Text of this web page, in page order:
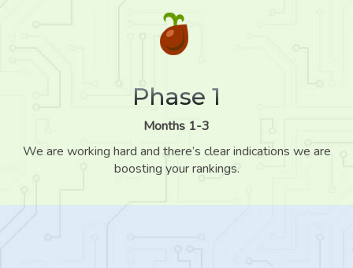
Phase 1
Months 1-3
We are working hard and there’s clear indications we are
boosting your rankings.